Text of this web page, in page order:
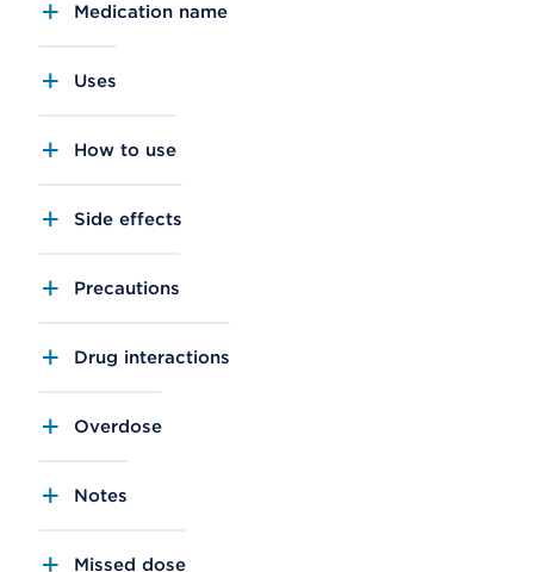
Medication name
Uses
How to use
Side effects
Precautions
Drug interactions
Overdose
Notes
Missed dose